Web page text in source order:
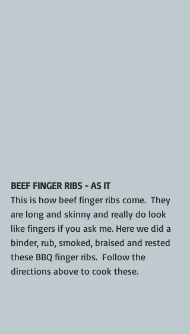
BEEF FINGER RIBS - AS IT
This is how beef finger ribs come.  They
are long and skinny and really do look
like fingers if you ask me. Here we did a
binder, rub, smoked, braised and rested
these BBQ finger ribs.  Follow the
directions above to cook these.